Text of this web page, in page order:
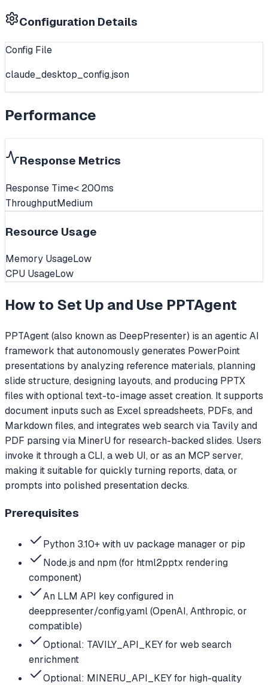
Configuration Details
Config File
claude_desktop_config.json
Performance
Response Metrics
Response Time< 200ms
ThroughputMedium
Resource Usage
Memory UsageLow
CPU UsageLow
How to Set Up and Use PPTAgent
PPTAgent (also known as DeepPresenter) is an agentic AI
framework that autonomously generates PowerPoint
presentations by analyzing reference materials, planning
slide structure, designing layouts, and producing PPTX
files with optional text-to-image asset creation. It supports
document inputs such as Excel spreadsheets, PDFs, and
Markdown files, and integrates web search via Tavily and
PDF parsing via MinerU for research-backed slides. Users
invoke it through a CLI, a web UI, or as an MCP server,
making it suitable for quickly turning reports, data, or
prompts into polished presentation decks.
Prerequisites
Python 3.10+ with uv package manager or pip
Node.js and npm (for html2pptx rendering
component)
An LLM API key configured in
deeppresenter/config.yaml (OpenAI, Anthropic, or
compatible)
Optional: TAVILY_API_KEY for web search
enrichment
Optional: MINERU_API_KEY for high-quality